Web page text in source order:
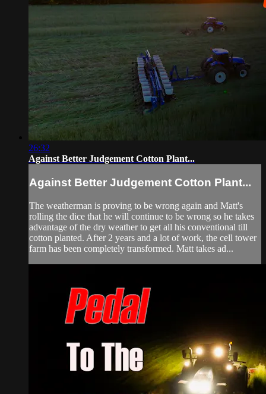
26:32
Against Better Judgement Cotton Plant...
Against Better Judgement Cotton Plant...
The weatherman is proving to be wrong again and Matt's
rolling the dice that he will continue to be wrong so he takes
advantage of the dry weather to get all his conventional till
cotton planted. After 2 years and a lot of work, the cell tower
farm has been completely transformed. Matt takes ad...